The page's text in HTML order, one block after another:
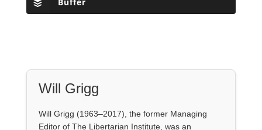
Will Grigg
most recently his posthumous work,
View all posts